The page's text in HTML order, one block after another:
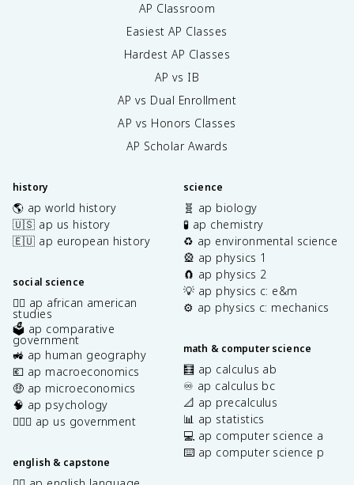
AP Classroom
Easiest AP Classes
Hardest AP Classes
AP vs IB
AP vs Dual Enrollment
AP vs Honors Classes
AP Scholar Awards
history
🌎 ap world history
🇺🇸 ap us history
🇪🇺 ap european history
social science
✊🏿 ap african american
studies
🗳️ ap comparative
government
🚜 ap human geography
💶 ap macroeconomics
🤑 ap microeconomics
🧠 ap psychology
👩🏾‍⚖️ ap us government
english & capstone
science
🧬 ap biology
🧪 ap chemistry
♻️ ap environmental science
🎡 ap physics 1
🧲 ap physics 2
💡 ap physics c: e&m
⚙️ ap physics c: mechanics
math & computer science
🧮 ap calculus ab
♾️ ap calculus bc
📐 ap precalculus
📊 ap statistics
💻 ap computer science a
⌨️ ap computer science p